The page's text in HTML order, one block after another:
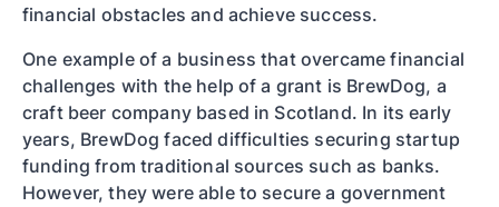
financial obstacles and achieve success.
One example of a business that overcame financial
challenges with the help of a grant is BrewDog, a
craft beer company based in Scotland. In its early
years, BrewDog faced difficulties securing startup
funding from traditional sources such as banks.
However, they were able to secure a government